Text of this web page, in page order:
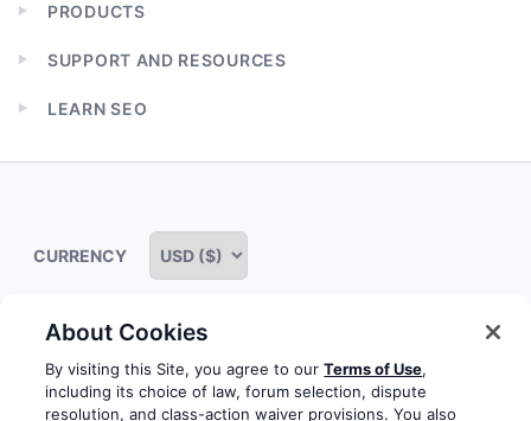
Expand
menu
PRODUCTS
Expand
menu
SUPPORT AND RESOURCES
Expand
menu
LEARN SEO
Some rights reserved Privacy notice Terms of service
Terms of use Cookie notice Refund policy
CURRENCY
About Cookies
By visiting this Site, you agree to ourTerms of Use,
including its choice of law, forum selection, dispute
resolution, and class-action waiver provisions. You also